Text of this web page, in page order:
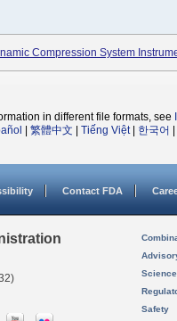
Compression System
in different file formats, see
繁體中文 Tiếng Việt| 한국어
Contact FDA
Safety